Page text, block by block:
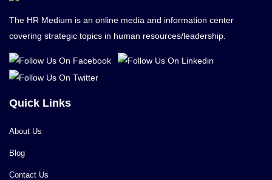
The HR Medium is an online media and information center
covering strategic topics in human resources/leadership.
Quick Links
About Us
Blog
Contact Us